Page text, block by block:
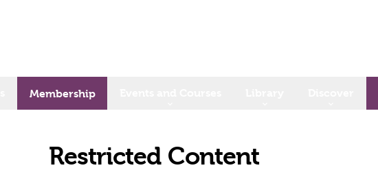
Membership
Restricted Content